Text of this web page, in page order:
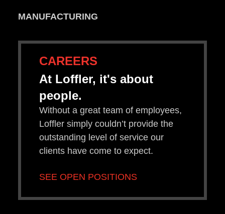
MANUFACTURING
CAREERS
At Loffler, it's about
people.
Without a great team of employees,
Loffler simply couldn’t provide the
outstanding level of service our
clients have come to expect.
SEE OPEN POSITIONS